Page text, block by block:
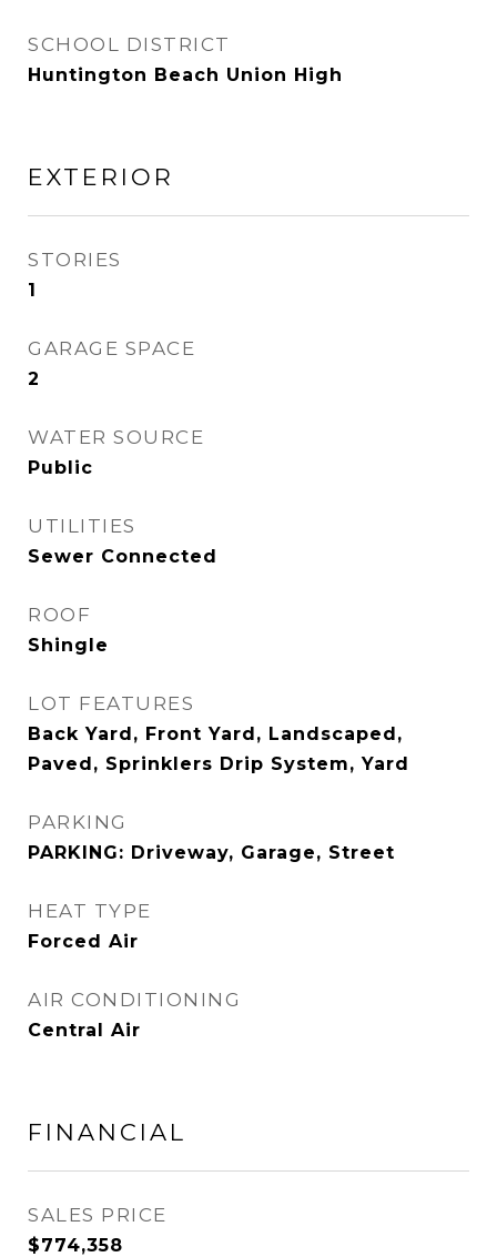
SCHOOL DISTRICT
Huntington Beach Union High
EXTERIOR
STORIES
1
GARAGE SPACE
2
WATER SOURCE
Public
UTILITIES
Sewer Connected
ROOF
Shingle
LOT FEATURES
Back Yard, Front Yard, Landscaped,
Paved, Sprinklers Drip System, Yard
PARKING
PARKING: Driveway, Garage, Street
HEAT TYPE
Forced Air
AIR CONDITIONING
Central Air
FINANCIAL
SALES PRICE
$774,358